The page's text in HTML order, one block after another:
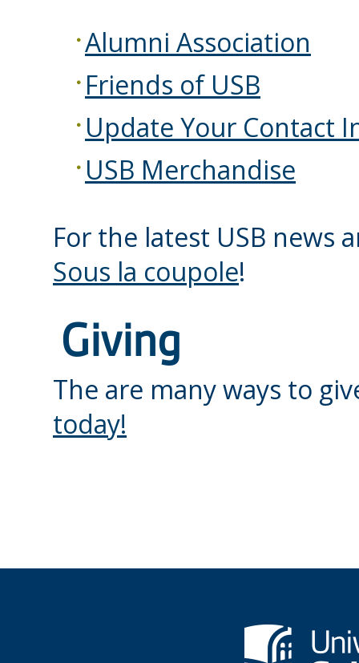
Alumni Association
Friends of USB
Update Your Contact
USB Merchandise
For the latest USB news
Sous la coupole!
Giving
The are many ways to
today!